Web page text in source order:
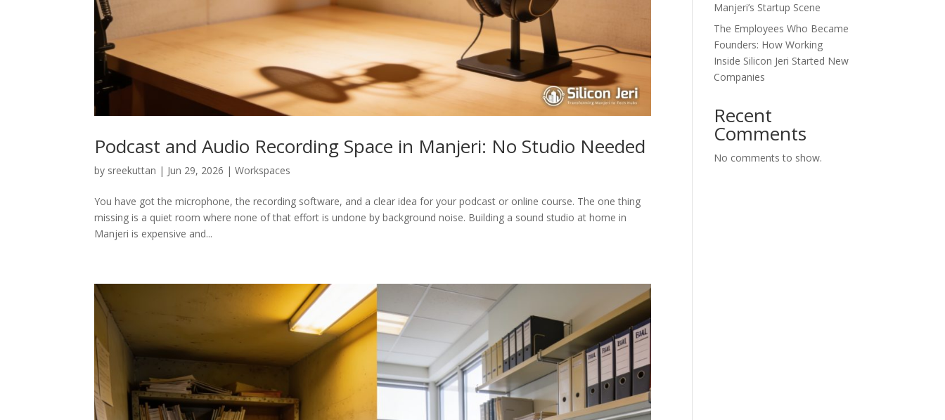
Podcast and Audio Recording Space in Manjeri: No Studio Needed
by sreekuttan | Jun 29, 2026 |Workspaces
You have got the microphone, the recording software, and a clear idea for your podcast or online course. The one thing
missing is a quiet room where none of that effort is undone by background noise. Building a sound studio at home in
Manjeri is expensive and...
Manjeri’s Startup Scene
The Employees Who Became
Founders: How Working
Inside Silicon Jeri Started New
Companies
Recent
Comments
No comments to show.